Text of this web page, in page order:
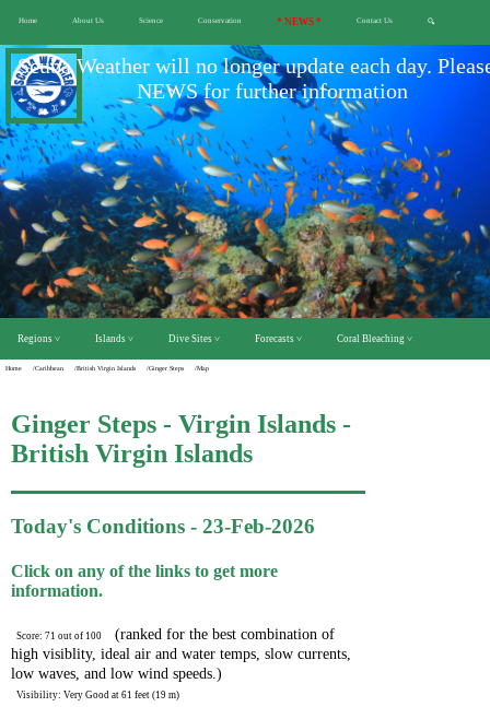
Home About Us Science Conservation * NEWS * Contact Us 🔍
Scuba Weather will no longer update each day.
NEWS for further information
Regions ˅ Islands ˅ Dive Sites ˅ Forecasts ˅ Coral Bleaching ˅
Home /Caribbean /British Virgin Islands /Ginger Steps /Map
Ginger Steps - Virgin Islands -
British Virgin Islands
Today's Conditions - 23-Feb-2026
Click on any of the links to get more
information.
Score: 71 out of 100
(ranked for the best combination of
high visiblity, ideal air and water temps, slow currents,
low waves, and low wind speeds.)
Visibility: Very Good at 61 feet (19 m)